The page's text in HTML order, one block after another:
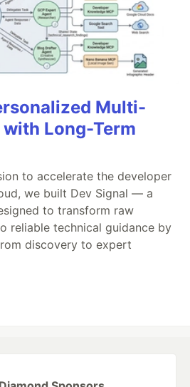
Multi-
Long-Term
to accelerate the developer
we built Dev Signal — a
to transform raw
reliable technical guidance by
discovery to expert